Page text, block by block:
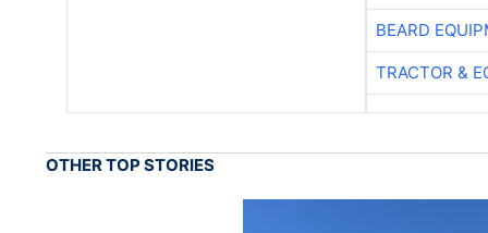
BEARD
TRACTOR &
OTHER TOP STORIES